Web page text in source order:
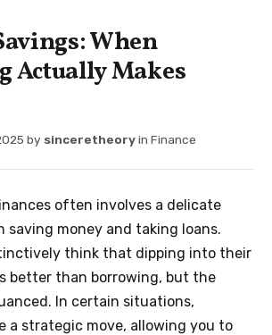
When
Actually Makes
by sinceretheoryin Finance
often involves a delicate
saving money and taking loans.
think that dipping into their
better than borrowing, but the
In certain situations,
a strategic move, allowing you to